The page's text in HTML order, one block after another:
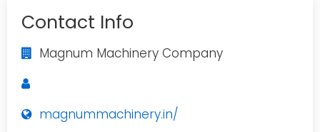
Contact Info
Magnum Machinery Company
magnummachinery.in/